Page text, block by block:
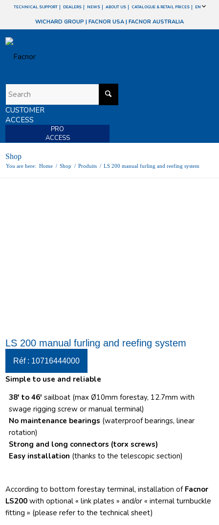
TECHNICAL SUPPORT DEALERS NEWS ABOUT US CATALOGUE & RETAIL PRICES EN
WICHARD GROUP | FACNOR USA | FACNOR AUSTRALIA
CUSTOMER
ACCESS
PRO
ACCESS
Shop
You are here: Home / Shop / Produits / LS 200 manual furling and reefing system
LS 200 manual furling and reefing system
Réf : 10716444000
Simple to use and reliable
38′ to 46′ sailboat (max Ø10mm forestay, 12.7mm with
swage rigging screw or manual terminal)
No maintenance bearings (waterproof bearings, linear
rotation)
Strong and long connectors (torx screws)
Easy installation (thanks to the telescopic section)
According to bottom forestay terminal, installation of Facnor
LS200 with optional « link plates » and/or « internal turnbuckle
fitting » (please refer to the technical sheet)